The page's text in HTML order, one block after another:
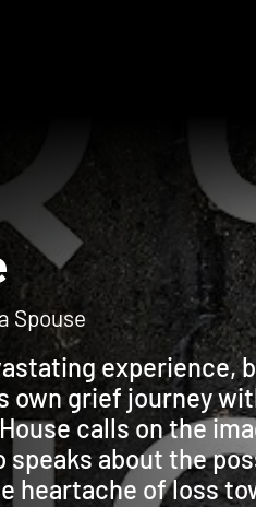
Spouse
experience,
own grief journey
calls on the
speaks about the
heartache of loss